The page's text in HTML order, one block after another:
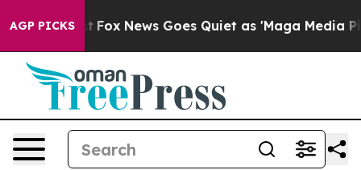
AGP PICKS
Fox News Goes Quiet as 'Maga Media Pipeline'